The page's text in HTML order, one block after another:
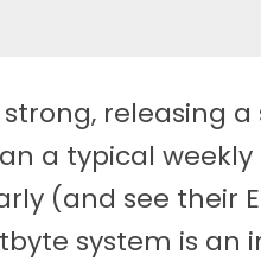
releasing
a typical
(and see their
system is an